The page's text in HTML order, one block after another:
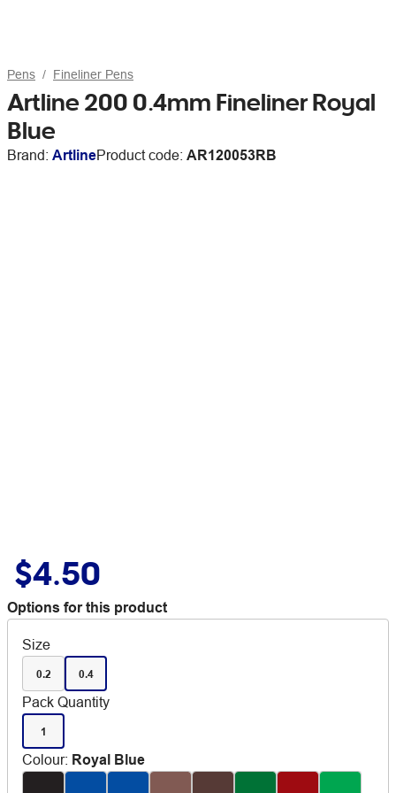
Pens Fineliner Pens
Artline 200 0.4mm Fineliner Royal
Blue
Brand: ArtlineProduct code: AR120053RB
$4.50
Options for this product
Size
0.2 0.4
Pack Quantity
1
Colour: Royal Blue